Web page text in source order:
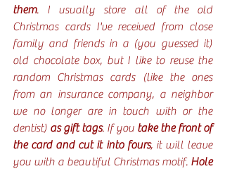
them. I usually store all of the old
Christmas cards I've received from close
family and friends in a (you guessed it)
old chocolate box, but I like to reuse the
random Christmas cards (like the ones
from an insurance company, a neighbor
we no longer are in touch with or the
dentist) as gift tags. If you take the front of
the card and cut it into fours, it will leave
you with a beautiful Christmas motif. Hole